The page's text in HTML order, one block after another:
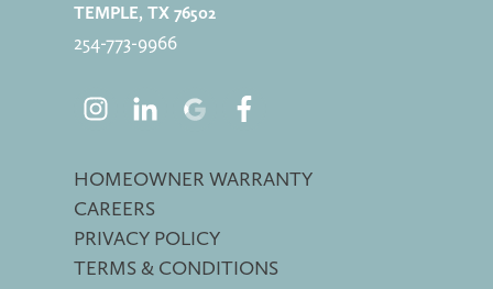
TEMPLE, TX 76502
254-773-9966
HOMEOWNER WARRANTY
CAREERS
PRIVACY POLICY
TERMS & CONDITIONS